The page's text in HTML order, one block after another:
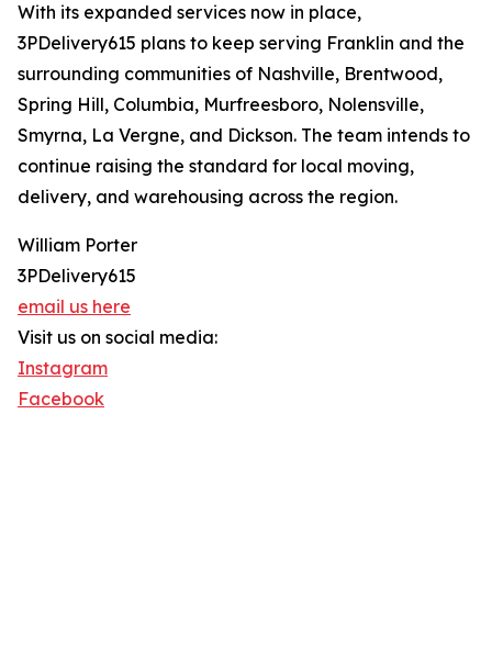
With its expanded services now in place,
3PDelivery615 plans to keep serving Franklin and the
surrounding communities of Nashville, Brentwood,
Spring Hill, Columbia, Murfreesboro, Nolensville,
Smyrna, La Vergne, and Dickson. The team intends to
continue raising the standard for local moving,
delivery, and warehousing across the region.
William Porter
3PDelivery615
email us here
Visit us on social media:
Instagram
Facebook